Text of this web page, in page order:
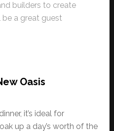
builders to create
a great guest
Oasis
it’s ideal for
up a day’s worth of the